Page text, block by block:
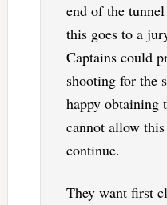
end of the
this goes to a
Captains could
shooting for the
happy obtaining
cannot allow
continue.
They want first